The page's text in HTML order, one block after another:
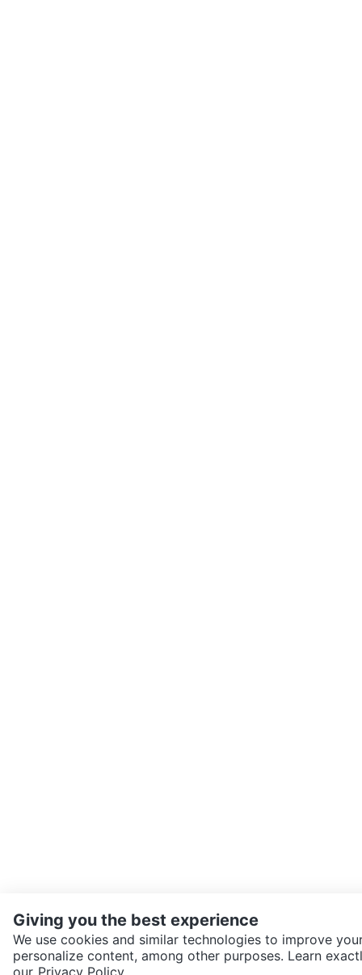
SEND CHAT TO SELLER
Giving you the best experience
We use cookies and similar technologies to improve
personalize content, among other purposes. Learn
our Privacy Policy.